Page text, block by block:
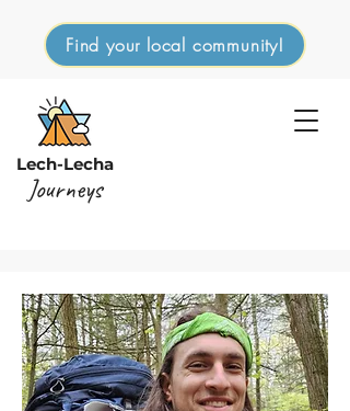
Lech-Lecha
Journeys
Find your local community!